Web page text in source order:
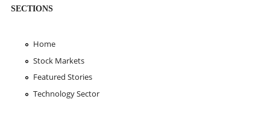
SECTIONS
Home
Stock Markets
Featured Stories
Technology Sector